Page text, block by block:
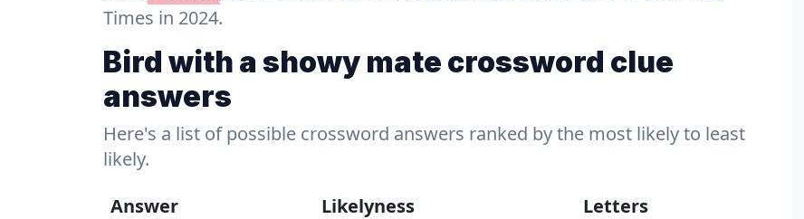
Times in 2024.
Bird with a showy mate crossword clue
answers
Here's a list of possible crossword answers ranked by the most likely to least
likely.
Answer
Likelyness
Letters